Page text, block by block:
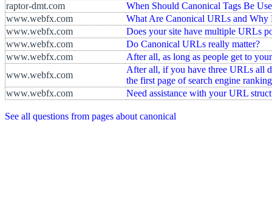
raptor-dmt.com
When Should Canonical Tags Be
www.webfx.com
What Are Canonical URLs and Why
www.webfx.com
Does your site have multiple URLs
www.webfx.com
Do Canonical URLs really matter?
www.webfx.com
After all, as long as people get to
www.webfx.com
After all, if you have three URLs all
the first page of search engine
www.webfx.com
Need assistance with your URL
See all questions from pages about canonical